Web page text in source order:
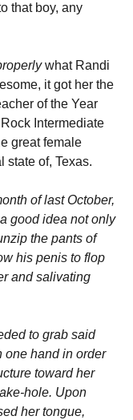
that boy, any
what Randi
it got her the
of the Year
Intermediate
great female
state of, Texas.
of last October,
good idea not only
the pants of
his penis to flop
and salivating
to grab said
one hand in order
toward her
hole. Upon
her tongue,